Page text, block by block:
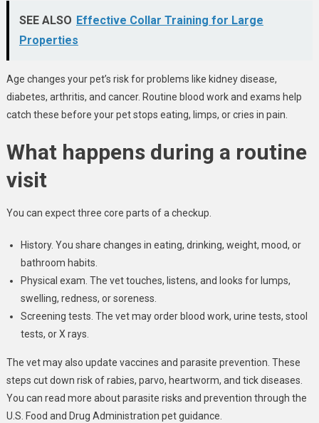
SEE ALSO Effective Collar Training for Large
Properties
Age changes your pet’s risk for problems like kidney disease,
diabetes, arthritis, and cancer. Routine blood work and exams help
catch these before your pet stops eating, limps, or cries in pain.
What happens during a routine
visit
You can expect three core parts of a checkup.
History. You share changes in eating, drinking, weight, mood, or
bathroom habits.
Physical exam. The vet touches, listens, and looks for lumps,
swelling, redness, or soreness.
Screening tests. The vet may order blood work, urine tests, stool
tests, or X rays.
The vet may also update vaccines and parasite prevention. These
steps cut down risk of rabies, parvo, heartworm, and tick diseases.
You can read more about parasite risks and prevention through the
U.S. Food and Drug Administration pet guidance.